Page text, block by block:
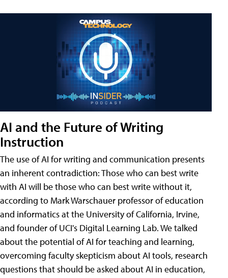
AI and the Future of Writing
Instruction
The use of AI for writing and communication presents
an inherent contradiction: Those who can best write
with AI will be those who can best write without it,
according to Mark Warschauer professor of education
and informatics at the University of California, Irvine,
and founder of UCI's Digital Learning Lab. We talked
about the potential of AI for teaching and learning,
overcoming faculty skepticism about AI tools, research
questions that should be asked about AI in education,